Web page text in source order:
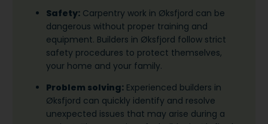
Safety: Carpentry work in Øksfjord can be
dangerous without proper training and
equipment. Builders in Øksfjord follow strict
safety procedures to protect themselves,
your home and your family.
Problem solving: Experienced builders in
Øksfjord can quickly identify and resolve
unexpected issues that may arise during a